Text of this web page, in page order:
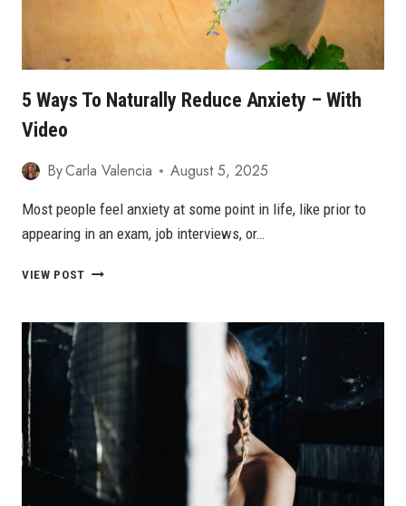
5 Ways To Naturally Reduce Anxiety – With
Video
ByCarla Valencia August 5, 2025
Most people feel anxiety at some point in life, like prior to
appearing in an exam, job interviews, or…
VIEW POST
NATURALLY
REDUCE
ANXIETY
WITH
VIDEO